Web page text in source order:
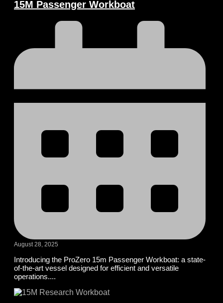
15M Passenger Workboat
August 28, 2025
Introducing the ProZero 15m Passenger Workboat: a state-
of-the-art vessel designed for efficient and versatile
operations....